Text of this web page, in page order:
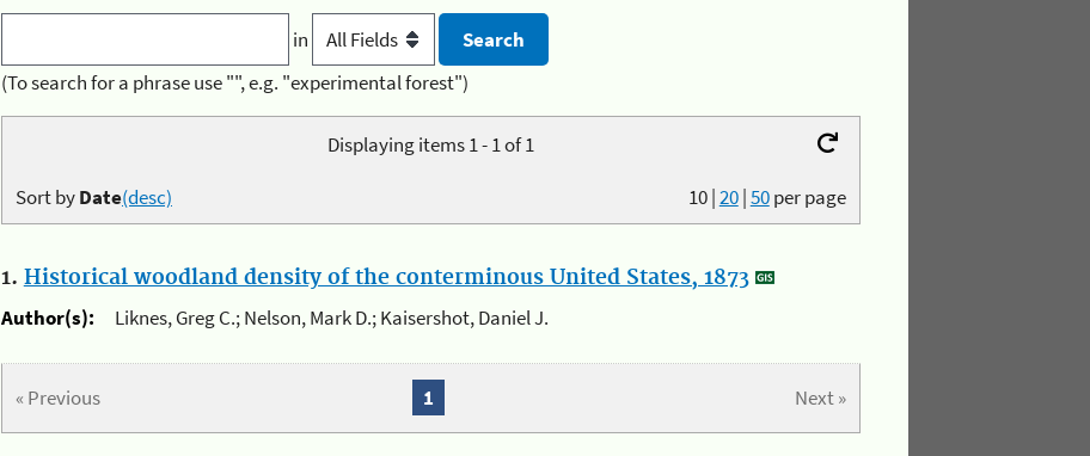
in
(To search for a phrase use "", e.g. "experimental forest")
Displaying items 1 - 1 of 1
10|20|50per page
Sort byDate(desc)
1. Historical woodland density of the conterminous United States, 1873
Author(s):
Liknes, Greg C.; Nelson, Mark D.; Kaisershot, Daniel J.
« Previous Next »
1